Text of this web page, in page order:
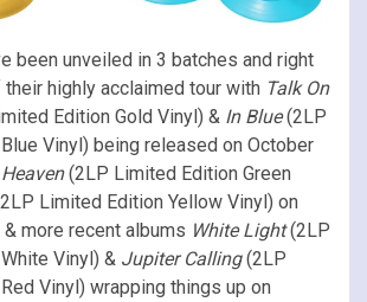
been unveiled in 3 batches and right
highly acclaimed tour with Talk On
Edition Gold Vinyl) & In Blue(2LP
Vinyl) being released on October
(2LP Limited Edition Green
Limited Edition Yellow Vinyl) on
more recent albums White Light(2LP
Vinyl) & Jupiter Calling(2LP
Vinyl) wrapping things up on